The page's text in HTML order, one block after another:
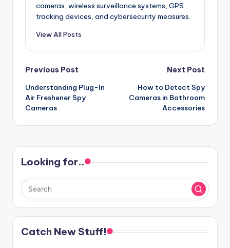
cameras, wireless surveillance systems, GPS
tracking devices, and cybersecurity measures.
View All Posts
Post
navigation
Previous Post
Understanding Plug-In
Air Freshener Spy
Cameras
Next Post
How to Detect Spy
Cameras in Bathroom
Accessories
Looking for..
Catch New Stuff!